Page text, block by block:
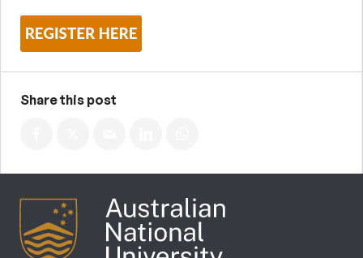
Share this post